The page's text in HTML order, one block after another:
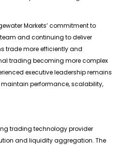
Markets’ commitment to
and continuing to deliver
trade more efficiently and
trading becoming more complex
executive leadership remains
performance, scalability,
trading technology provider
and liquidity aggregation. The